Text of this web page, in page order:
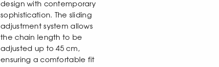
design with contemporary
sophistication. The sliding
adjustment system allows
the chain length to be
adjusted up to 45 cm,
ensuring a comfortable fit